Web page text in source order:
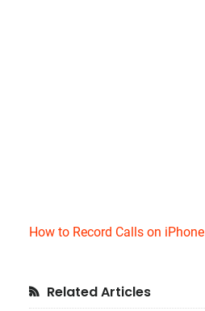
How to Record Calls on iPhone
Primary
Related Articles